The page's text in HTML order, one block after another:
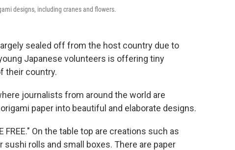
designs, including cranes and flowers.
sealed off from the host country due to
Japanese volunteers is offering tiny
their country.
journalists from around the world are
paper into beautiful and elaborate designs.
On the table top are creations such as
rolls and small boxes. There are paper